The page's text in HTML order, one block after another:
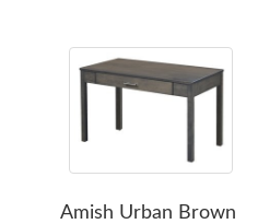
Amish Urban Brown